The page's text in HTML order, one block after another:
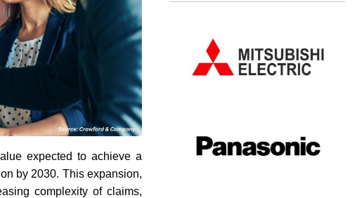
expected to achieve a
by 2030. This expansion,
complexity of claims,